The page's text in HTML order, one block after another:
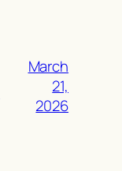
March
21,
2026